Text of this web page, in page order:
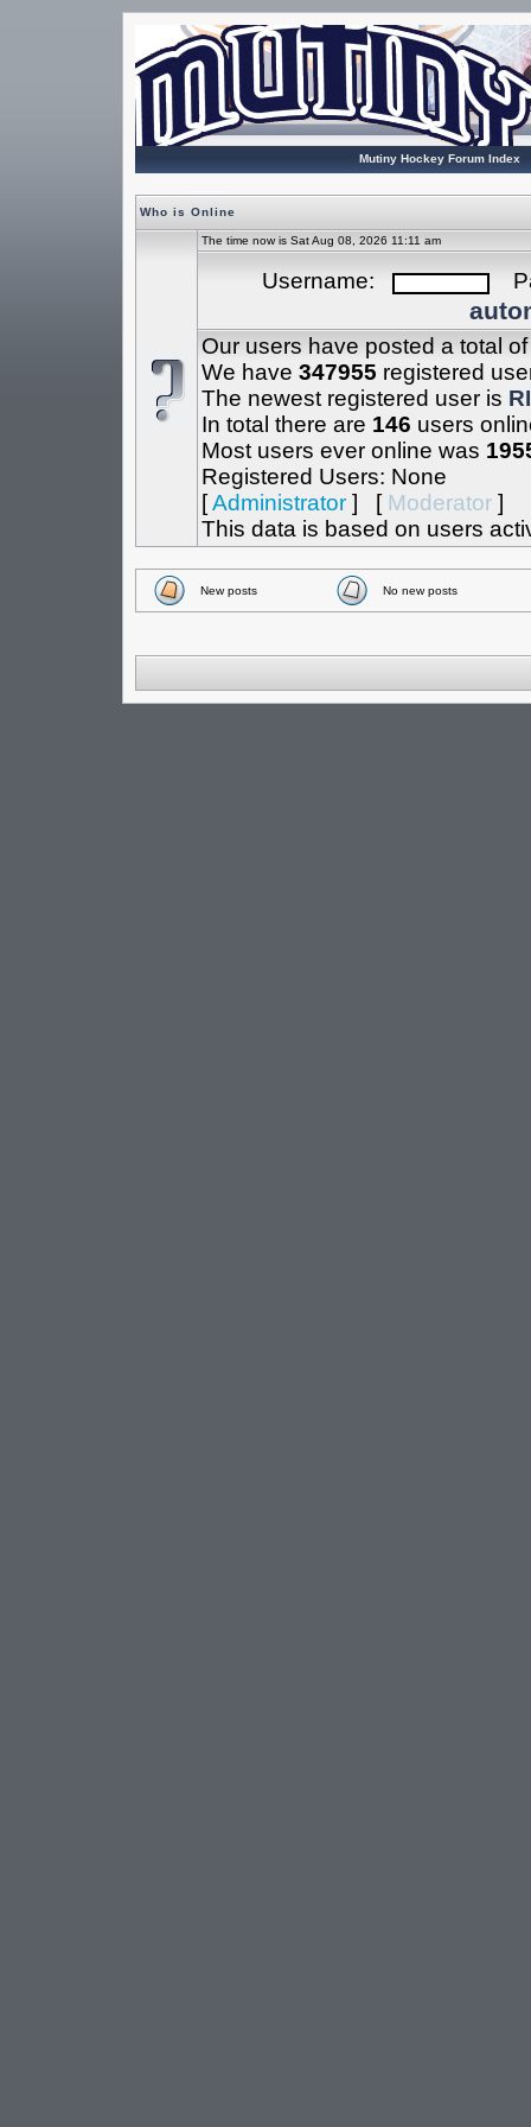
Mutiny Hockey Forum Index
Who is Online
The time now is Sat Aug 08, 2026 11:11 am
Username:
Our users have posted a total
We have 347955 registered
The newest registered user is
In total there are 146 users
Most users ever online was
Registered Users: None
[Administrator] [ Moderator]
This data is based on users
New posts No new posts